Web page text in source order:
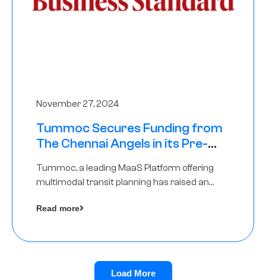
November 27, 2024
Tummoc Secures Funding from
The Chennai Angels in its Pre-
Tummoc, a leading MaaS Platform offering
multimodal transit planning has raised an
Angels as a part of its Pre-Series A round
Read more
Load More